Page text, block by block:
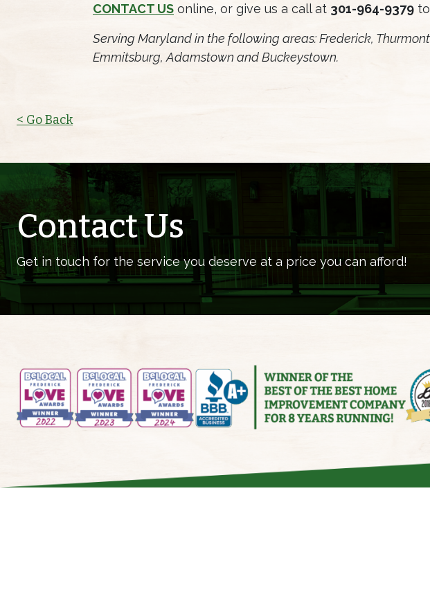
CONTACT US online, or give us a call at 301-964-9379
Serving Maryland in the following areas: Frederick,
Emmitsburg, Adamstown and Buckeystown.
< Go Back
Contact Us
Get in touch for the service you deserve at a price you can afford!